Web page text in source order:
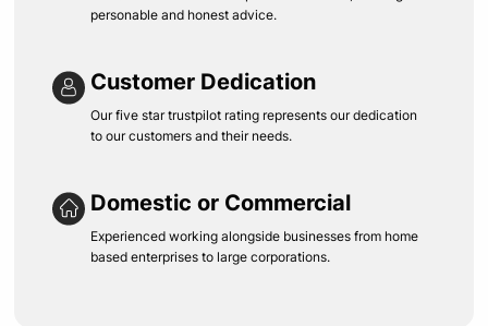
personable and honest advice.
Customer Dedication
Our five star trustpilot rating represents our dedication
to our customers and their needs.
Domestic or Commercial
Experienced working alongside businesses from home
based enterprises to large corporations.